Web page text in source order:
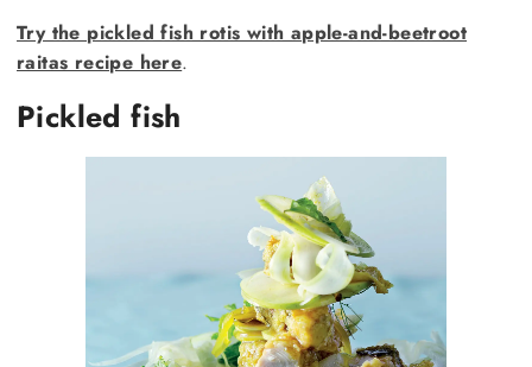
Try the pickled fish rotis with apple-and-beetroot
raitas recipe here.
Pickled fish